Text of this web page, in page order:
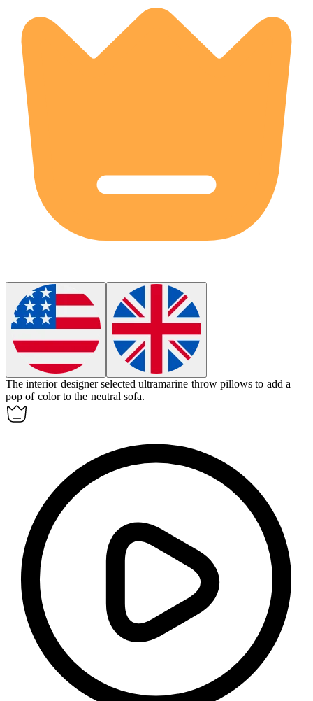
The interior designer selected ultramarine throw pillows to add a
pop of color to the neutral sofa.